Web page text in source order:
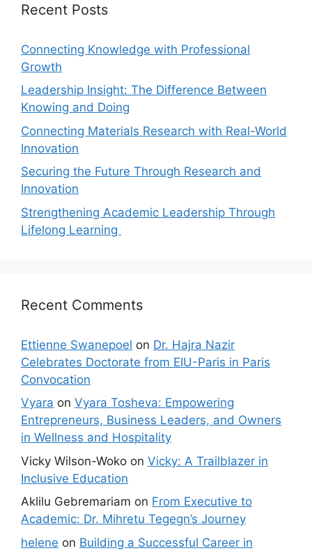
Recent Posts
Connecting Knowledge with Professional
Growth
Leadership Insight: The Difference Between
Knowing and Doing
Connecting Materials Research with Real-World
Innovation
Securing the Future Through Research and
Innovation
Strengthening Academic Leadership Through
Lifelong Learning
Recent Comments
Ettienne Swanepoel on Dr. Hajra Nazir
Celebrates Doctorate from EIU-Paris in Paris
Convocation
Vyara on Vyara Tosheva: Empowering
Entrepreneurs, Business Leaders, and Owners
in Wellness and Hospitality
Vicky Wilson-Woko on Vicky: A Trailblazer in
Inclusive Education
Aklilu Gebremariam on From Executive to
Academic: Dr. Mihretu Tegegn’s Journey
helene on Building a Successful Career in